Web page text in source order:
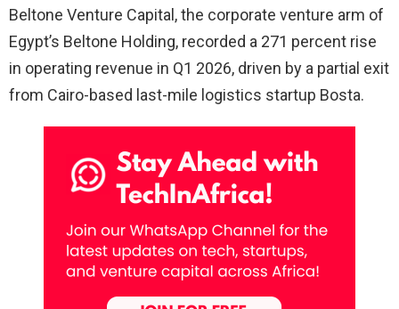
Beltone Venture Capital, the corporate venture arm of
Egypt’s Beltone Holding, recorded a 271 percent rise
in operating revenue in Q1 2026, driven by a partial exit
from Cairo-based last-mile logistics startup Bosta.